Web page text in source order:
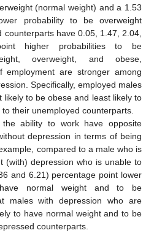
(normal weight) and a 1.53
probability to be overweight
have 0.05, 1.47, 2.04,
higher probabilities to be
overweight, and obese,
employment are stronger among
Specifically, employed males
to be obese and least likely to
their unemployed counterparts.
the ability to work have opposite
depression in terms of being
compared to a male who is
(with) depression who is unable to
and 6.21) percentage point lower
normal weight and to be
males with depression who are
to have normal weight and to be
counterparts.